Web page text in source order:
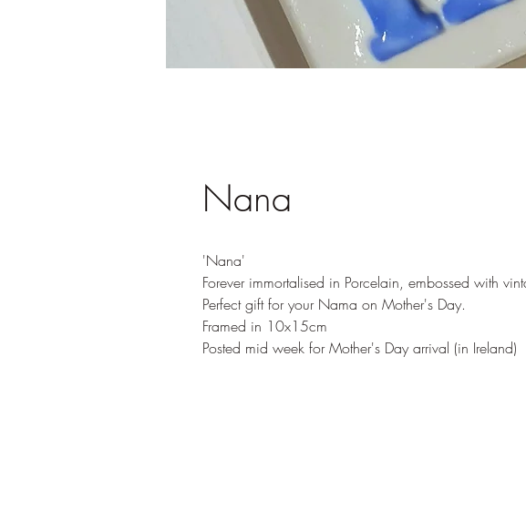
Nana
'Nana'
Forever immortalised in Porcelain, embossed with
Perfect gift for your Nama on Mother's Day.
Framed in 10x15cm
Posted mid week for Mother's Day arrival (in Ireland)